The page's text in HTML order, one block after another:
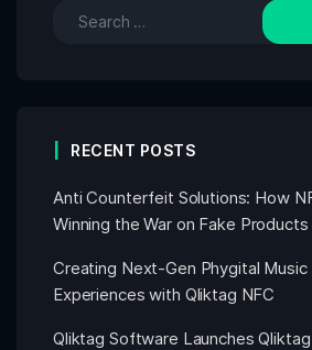
RECENT POSTS
Anti Counterfeit Solutions: How
Winning the War on Fake Products
Creating Next-Gen Phygital Music
Experiences with Qliktag NFC
Qliktag Software Launches